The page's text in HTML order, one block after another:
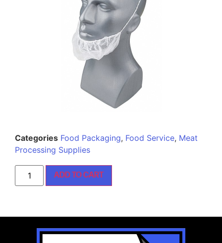
Categories Food Packaging, Food Service, Meat
Processing Supplies
ADD TO CART